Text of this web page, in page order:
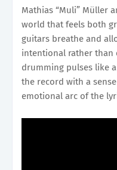
Mathias “Muli” Müller
world that feels both
guitars breathe and
intentional rather than
drumming pulses like
the record with a
emotional arc of the